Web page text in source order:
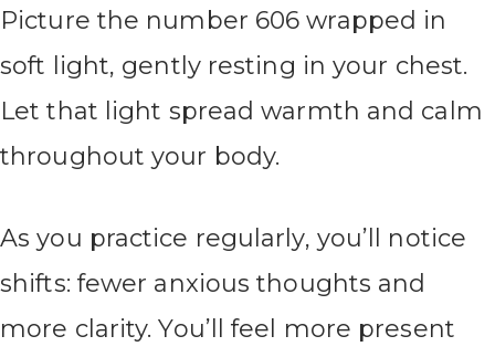
Picture the number 606 wrapped in
soft light, gently resting in your chest.
Let that light spread warmth and calm
throughout your body.
As you practice regularly, you’ll notice
shifts: fewer anxious thoughts and
more clarity. You’ll feel more present